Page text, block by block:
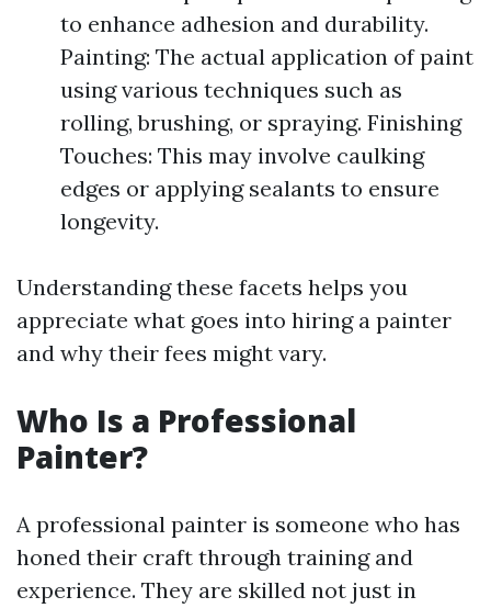
to enhance adhesion and durability.
Painting: The actual application of paint
using various techniques such as
rolling, brushing, or spraying. Finishing
Touches: This may involve caulking
edges or applying sealants to ensure
longevity.
Understanding these facets helps you
appreciate what goes into hiring a painter
and why their fees might vary.
Who Is a Professional
Painter?
A professional painter is someone who has
honed their craft through training and
experience. They are skilled not just in